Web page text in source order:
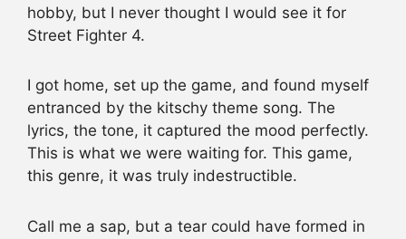
hobby, but I never thought I would see it for
Street Fighter 4.
I got home, set up the game, and found myself
entranced by the kitschy theme song. The
lyrics, the tone, it captured the mood perfectly.
This is what we were waiting for. This game,
this genre, it was truly indestructible.
Call me a sap, but a tear could have formed in